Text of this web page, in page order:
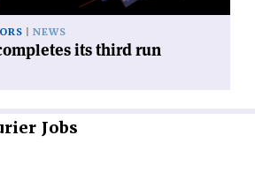
NEWS
its third run
Jobs